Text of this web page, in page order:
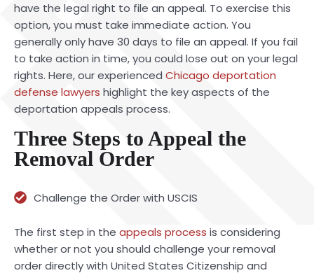
have the legal right to file an appeal. To exercise this
option, you must take immediate action. You
generally only have 30 days to file an appeal. If you fail
to take action in time, you could lose out on your legal
rights. Here, our experienced Chicago deportation
defense lawyers highlight the key aspects of the
deportation appeals process.
Three Steps to Appeal the
Removal Order
Challenge the Order with USCIS
The first step in the appeals process is considering
whether or not you should challenge your removal
order directly with United States Citizenship and